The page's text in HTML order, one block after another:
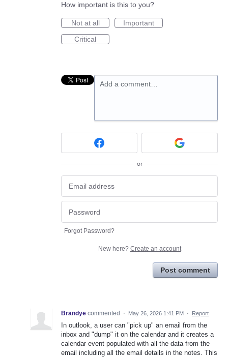
How important is this to you?
Not at all
Important
Critical
Add a comment…
or
Forgot Password?
New here? Create an account
Post comment
Brandye commented · May 26, 2026 1:41 PM · Report
In outlook, a user can "pick up" an email from the
inbox and "dump" it on the calendar and it creates a
calendar event populated with all the data from the
email including all the email details in the notes. This